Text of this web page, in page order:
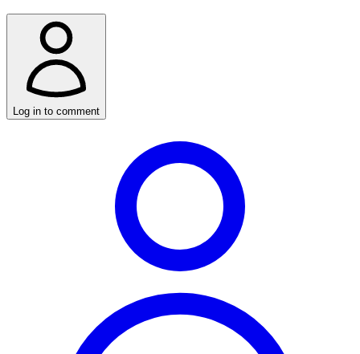
Log in to comment